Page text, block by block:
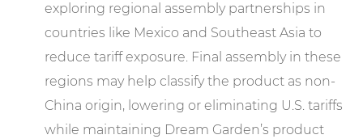
exploring regional assembly partnerships in
countries like Mexico and Southeast Asia to
reduce tariff exposure. Final assembly in these
regions may help classify the product as non-
China origin, lowering or eliminating U.S. tariffs
while maintaining Dream Garden’s product